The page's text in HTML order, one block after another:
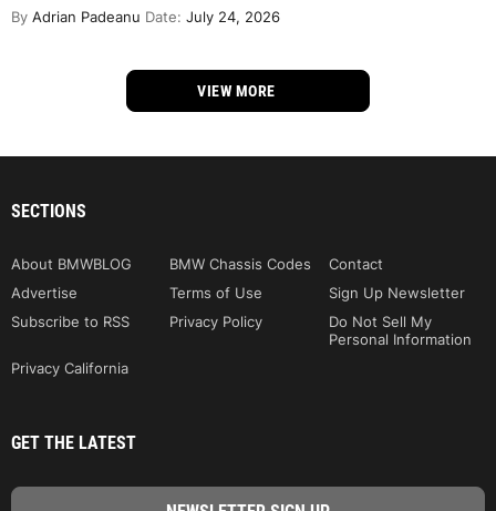
By Adrian Padeanu Date: July 24, 2026
VIEW MORE
SECTIONS
About BMWBLOG BMW Chassis Codes
Contact
Advertise
Terms of Use
Sign Up Newsletter
Subscribe to RSS
Privacy Policy
Do Not Sell My
Personal Information
Privacy California
GET THE LATEST